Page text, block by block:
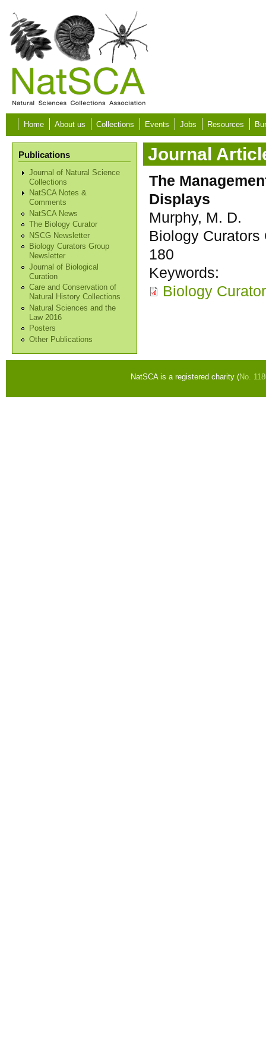
Skip to main content
Home About us Collections Events Jobs Resources
Publications
Journal of Natural Science
Collections
NatSCA Notes &
Comments
NatSCA News
The Biology Curator
NSCG Newsletter
Biology Curators Group
Newsletter
Journal of Biological
Curation
Care and Conservation of
Natural History Collections
Natural Sciences and the
Law 2016
Posters
Other Publications
Journal
The
Displays
Murphy, M. D.
Biology Curators
180
Keywords:
Biology
NatSCA is a registered charity (No.